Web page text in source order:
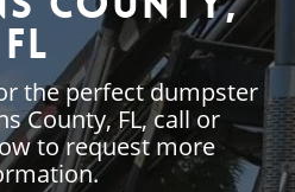
FL
the perfect dumpster
County, FL, call or
to request more